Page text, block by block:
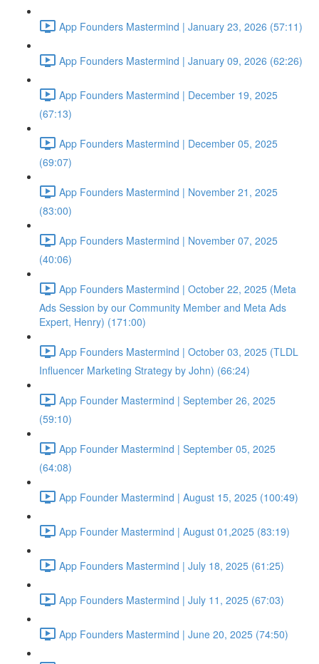
App Founders Mastermind | January 23, 2026 (57:11)
App Founders Mastermind | January 09, 2026 (62:26)
App Founders Mastermind | December 19, 2025
(67:13)
App Founders Mastermind | December 05, 2025
(69:07)
App Founders Mastermind | November 21, 2025
(83:00)
App Founders Mastermind | November 07, 2025
(40:06)
App Founders Mastermind | October 22, 2025 (Meta
Ads Session by our Community Member and Meta Ads
Expert, Henry) (171:00)
App Founders Mastermind | October 03, 2025 (TLDL
Influencer Marketing Strategy by John) (66:24)
App Founder Mastermind | September 26, 2025
(59:10)
App Founder Mastermind | September 05, 2025
(64:08)
App Founder Mastermind | August 15, 2025 (100:49)
App Founder Mastermind | August 01,2025 (83:19)
App Founders Mastermind | July 18, 2025 (61:25)
App Founders Mastermind | July 11, 2025 (67:03)
App Founders Mastermind | June 20, 2025 (74:50)